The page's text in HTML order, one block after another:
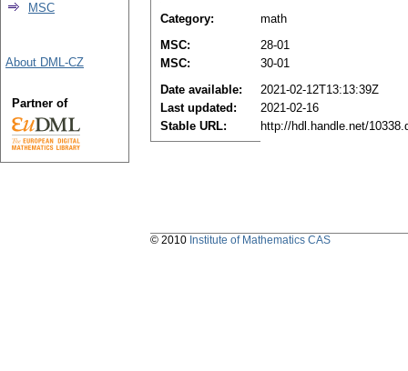
Category:
math
MSC:
28-01
MSC:
30-01
Date available:
2021-02-12T13:13:39Z
Last updated:
2021-02-16
Stable URL:
http://hdl.handle.net/
MSC
About DML-CZ
Partner of
© 2010 Institute of Mathematics CAS